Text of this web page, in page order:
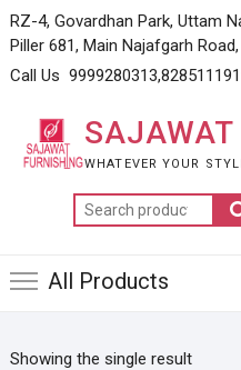
Skip
to
content
RZ-4, Govardhan Park, Uttam
Piller 681, Main Najafgarh
Call Us
WHATEVER YOUR
for:
All Products
Showing the single result